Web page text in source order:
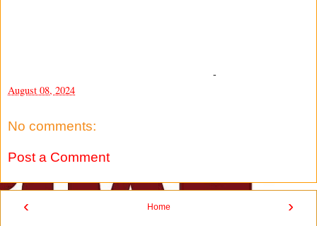
-
August 08, 2024
No comments:
Post a Comment
‹ ›
Home